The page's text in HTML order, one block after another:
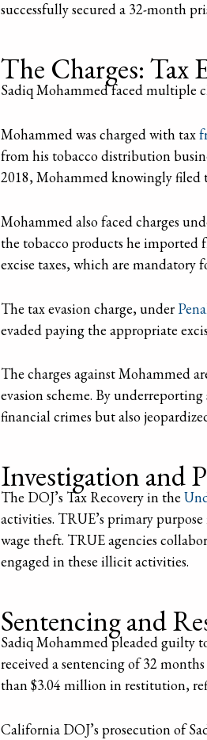
successfully secured a 32-month
The Charges: Tax
Sadiq Mohammed faced multiple
Mohammed was charged with tax
from his tobacco distribution
2018, Mohammed knowingly filed
Mohammed also faced charges
the tobacco products he imported
excise taxes, which are mandatory
The tax evasion charge, under
evaded paying the appropriate
The charges against Mohammed
evasion scheme. By
financial crimes but also
Investigation and
The DOJ’s Tax Recovery in the
activities. TRUE’s primary
wage theft. TRUE agencies
engaged in these illicit activities.
Sentencing and
Sadiq Mohammed pleaded guilty
received a sentencing of 32
than $3.04 million in restitution,
California DOJ’s prosecution of